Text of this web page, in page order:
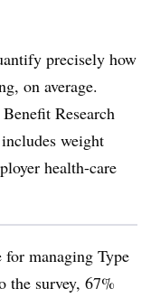
precisely how
on average.
Research
weight
health-care
for managing Type
the survey, 67%